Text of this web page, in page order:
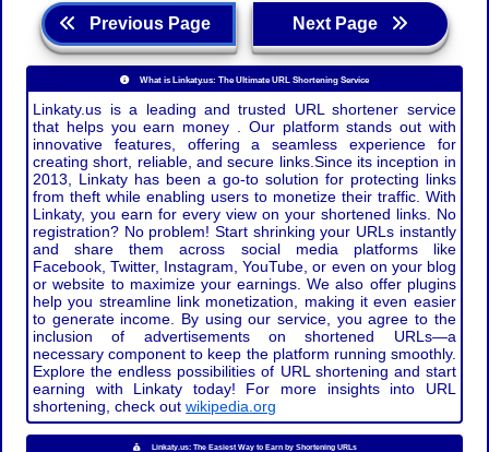
Previous Page Next Page
What is Linkaty.us: The Ultimate URL Shortening Service
Linkaty.us is a leading and trusted URL shortener service
that helps you earn money . Our platform stands out with
innovative features, offering a seamless experience for
creating short, reliable, and secure links.Since its inception in
2013, Linkaty has been a go-to solution for protecting links
from theft while enabling users to monetize their traffic. With
Linkaty, you earn for every view on your shortened links. No
registration? No problem! Start shrinking your URLs instantly
and share them across social media platforms like
Facebook, Twitter, Instagram, YouTube, or even on your blog
or website to maximize your earnings. We also offer plugins
help you streamline link monetization, making it even easier
to generate income. By using our service, you agree to the
inclusion of advertisements on shortened URLs—a
necessary component to keep the platform running smoothly.
Explore the endless possibilities of URL shortening and start
earning with Linkaty today! For more insights into URL
shortening, check outwikipedia.org
Linkaty.us: The Easiest Way to Earn by Shortening URLs